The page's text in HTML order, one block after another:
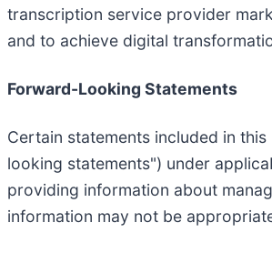
transcription service provider
and to achieve digital
Forward-Looking Statements
Certain statements included in
looking statements") under
providing information about
information may not be